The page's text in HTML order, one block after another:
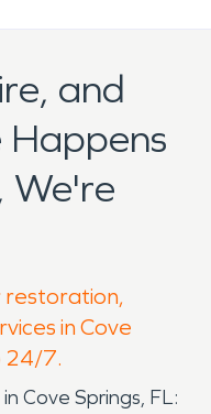
and
We're
restoration,
in Cove
24/7.
Cove Springs, FL: